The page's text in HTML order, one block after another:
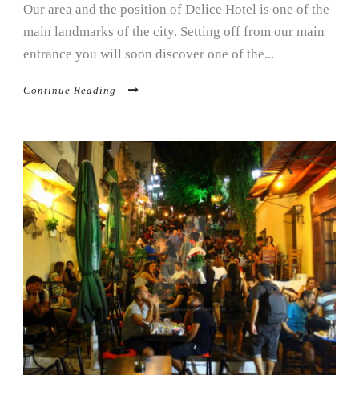
Our area and the position of Delice Hotel is one of the
main landmarks of the city. Setting off from our main
entrance you will soon discover one of the...
Continue Reading